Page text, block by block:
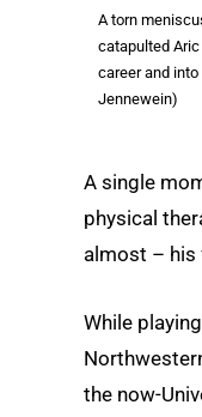
A torn
catapulted
career and
Jennewein)
A single
physical
almost – his
While
the now-